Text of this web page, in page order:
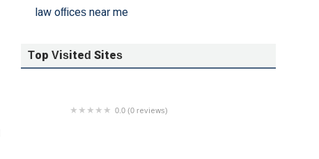
law offices near me
Top Visited Sites
0.0 (0 reviews)